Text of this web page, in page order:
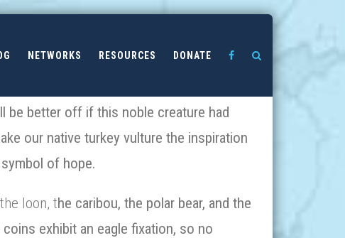
NETWORKS RESOURCES DONATE
be better off if this noble creature had
our native turkey vulture the inspiration
of hope.
loon, the caribou, the polar bear, and the
exhibit an eagle fixation, so no